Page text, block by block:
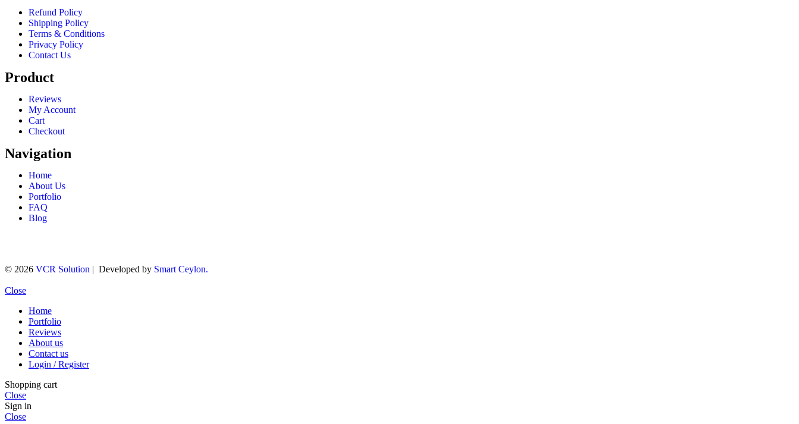
Refund Policy
Shipping Policy
Terms & Conditions
Privacy Policy
Contact Us
Product
Reviews
My Account
Cart
Checkout
Navigation
Home
About Us
Portfolio
FAQ
Blog
© 2026 VCR Solution | Developed by Smart Ceylon.
Close
Home
Portfolio
Reviews
About us
Contact us
Login / Register
Shopping cart
Close
Sign in
Close